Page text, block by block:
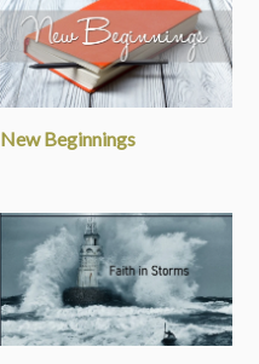
New Beginnings